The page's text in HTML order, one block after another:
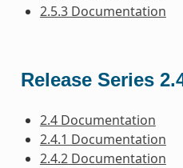
2.5.3 Documentation
Release Series
2.4 Documentation
2.4.1 Documentation
2.4.2 Documentation